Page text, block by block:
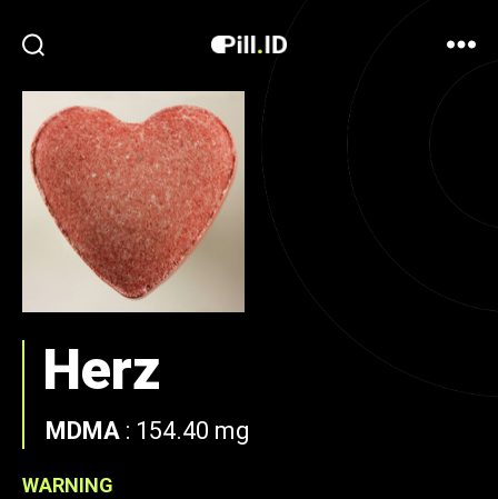
Herz
MDMA : 154.40 mg
WARNING